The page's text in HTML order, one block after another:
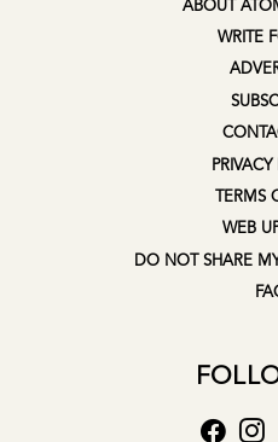
ABOUT
WRITE
TERMS
WEB
DO NOT SHARE